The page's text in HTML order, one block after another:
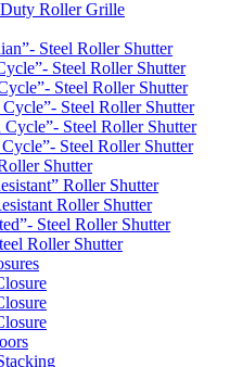
Roller Grille
Steel Roller Shutter
Steel Roller Shutter
Steel Roller Shutter
Steel Roller Shutter
Cycle”- Steel Roller Shutter
Steel Roller Shutter
Shutter
Roller Shutter
Roller Shutter
Steel Roller Shutter
Roller Shutter